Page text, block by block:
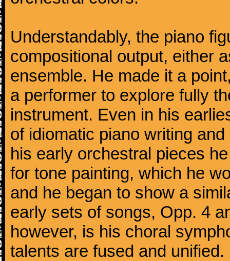
Understandably, the piano
compositional output, either
ensemble. He made it a
a performer to explore fully
instrument. Even in his
of idiomatic piano writing
his early orchestral pieces
for tone painting, which he
and he began to show a
early sets of songs, Opp. 4
however, is his choral
talents are fused and unified.